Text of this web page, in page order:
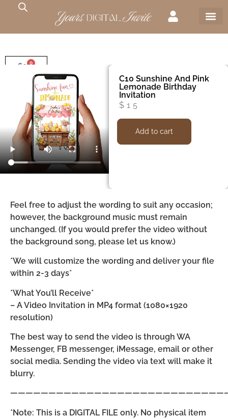
$0 0
C10 Sunshine And Pink
Lemonade Birthday
Invitation
$ 15
Add to cart
Feel free to adjust the wording to suit any occasion;
however, the background music must remain
unchanged. (If you would prefer the video without
the background song, please let us know.)
*We will customize the wording and deliver your file
within 2-3 days*
*What You’ll Receive*
– A Video Invitation in MP4 format (1080×1920
resolution)
The best way to send the video is through WA
Messenger, FB messenger, iMessage, email or other
social media. Sending the video via text will make it
blurry.
*Note: This is a DIGITAL FILE only. No physical item